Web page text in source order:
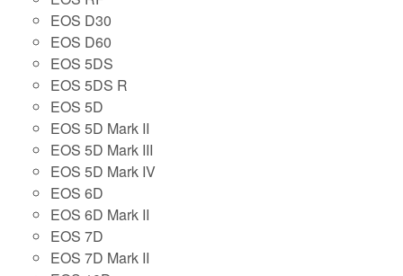
EOS D30
EOS D60
EOS 5DS
EOS 5DS R
EOS 5D
EOS 5D Mark II
EOS 5D Mark III
EOS 5D Mark IV
EOS 6D
EOS 6D Mark II
EOS 7D
EOS 7D Mark II